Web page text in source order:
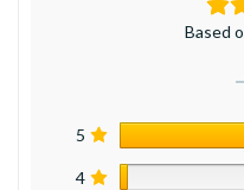
Based
5
4